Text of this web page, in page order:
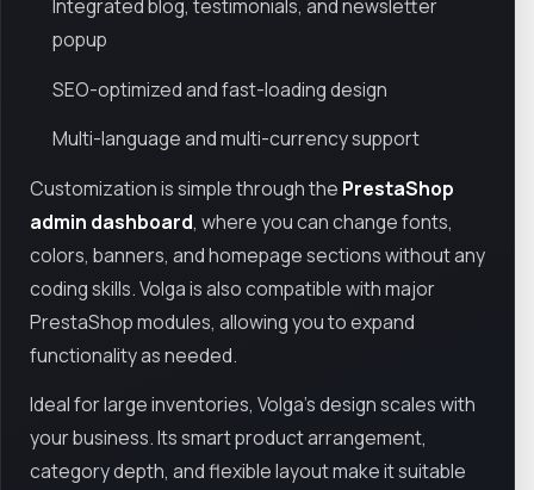
Integrated blog, testimonials, and newsletter
popup
SEO-optimized and fast-loading design
Multi-language and multi-currency support
Customization is simple through the PrestaShop
admin dashboard, where you can change fonts,
colors, banners, and homepage sections without any
coding skills. Volga is also compatible with major
PrestaShop modules, allowing you to expand
functionality as needed.
Ideal for large inventories, Volga’s design scales with
your business. Its smart product arrangement,
category depth, and flexible layout make it suitable